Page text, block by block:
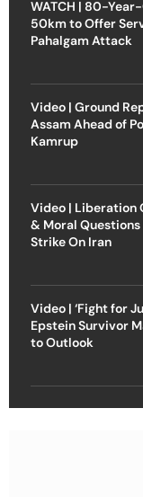
WATCH | 80-
50km to Offer
Pahalgam Attack
Video | Ground
Assam Ahead of
Kamrup
Video | Liberation
& Moral Questions
Strike On Iran
Video | ‘Fight for
Epstein Survivor
to Outlook